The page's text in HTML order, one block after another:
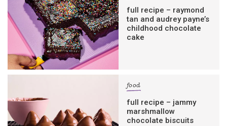
full recipe – raymond
tan and audrey payne’s
childhood chocolate
cake
food
full recipe – jammy
marshmallow
chocolate biscuits